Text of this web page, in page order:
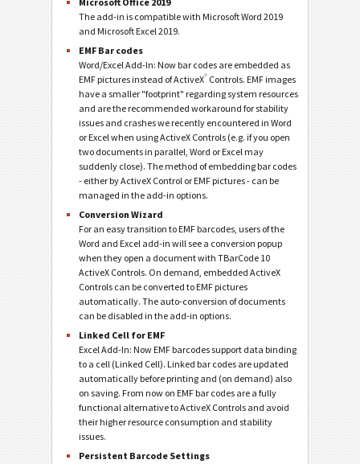
The add-in is compatible with Microsoft Word 2019
and Microsoft Excel 2019.
EMF Bar codes
Word/Excel Add-In: Now bar codes are embedded as
EMF pictures instead of ActiveX®Controls. EMF images
have a smaller "footprint" regarding system resources
and are the recommended workaround for stability
issues and crashes we recently encountered in Word
or Excel when using ActiveX Controls (e.g. if you open
two documents in parallel, Word or Excel may
suddenly close). The method of embedding bar codes
- either by ActiveX Control or EMF pictures - can be
managed in the add-in options.
Conversion Wizard
For an easy transition to EMF barcodes, users of the
Word and Excel add-in will see a conversion popup
when they open a document with TBarCode 10
ActiveX Controls. On demand, embedded ActiveX
Controls can be converted to EMF pictures
automatically. The auto-conversion of documents
can be disabled in the add-in options.
Linked Cell for EMF
Excel Add-In: Now EMF barcodes support data binding
to a cell (Linked Cell). Linked bar codes are updated
automatically before printing and (on demand) also
on saving. From now on EMF bar codes are a fully
functional alternative to ActiveX Controls and avoid
their higher resource consumption and stability
issues.
Persistent Barcode Settings